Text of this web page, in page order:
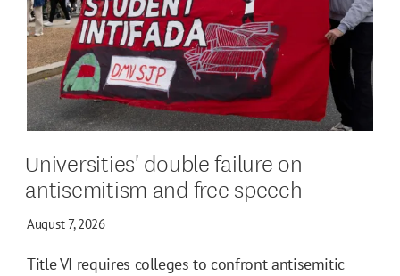
Universities' double failure on
antisemitism and free speech
August 7, 2026
Title VI requires colleges to confront antisemitic